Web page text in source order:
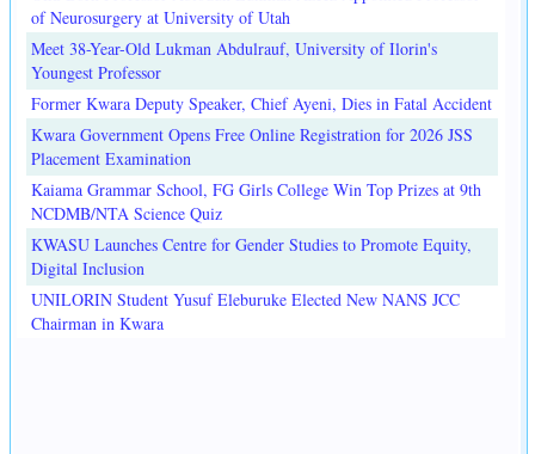
of Neurosurgery at University of Utah
Meet 38-Year-Old Lukman Abdulrauf, University of Ilorin's
Youngest Professor
Former Kwara Deputy Speaker, Chief Ayeni, Dies in Fatal Accident
Kwara Government Opens Free Online Registration for 2026 JSS
Placement Examination
Kaiama Grammar School, FG Girls College Win Top Prizes at 9th
NCDMB/NTA Science Quiz
KWASU Launches Centre for Gender Studies to Promote Equity,
Digital Inclusion
UNILORIN Student Yusuf Eleburuke Elected New NANS JCC
Chairman in Kwara